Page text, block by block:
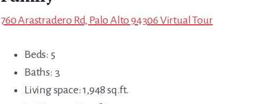
760 Arastradero Rd, Palo Alto 94306 Virtual Tour
Beds: 5
Baths: 3
Living space: 1,948 sq.ft.